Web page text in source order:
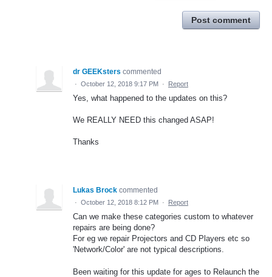
Post comment
dr GEEKsters commented
· October 12, 2018 9:17 PM · Report
Yes, what happened to the updates on this?
We REALLY NEED this changed ASAP!
Thanks
Lukas Brock commented
· October 12, 2018 8:12 PM · Report
Can we make these categories custom to whatever
repairs are being done?
For eg we repair Projectors and CD Players etc so
'Network/Color' are not typical descriptions.
Been waiting for this update for ages to Relaunch the